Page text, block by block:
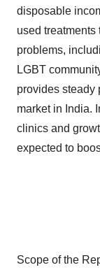
disposable
used
problems,
LGBT
provides steady
market in India.
clinics and
expected to
Scope of the